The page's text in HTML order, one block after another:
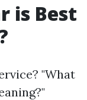
is Best
"What